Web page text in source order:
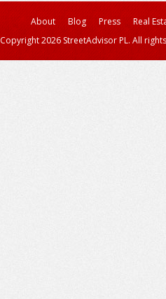
About Blog Press
Real
Copyright 2026 StreetAdvisor PL. All